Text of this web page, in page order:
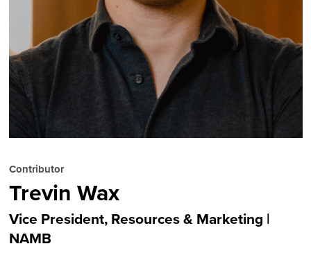
Contributor
Trevin Wax
Vice President, Resources & Marketing
NAMB